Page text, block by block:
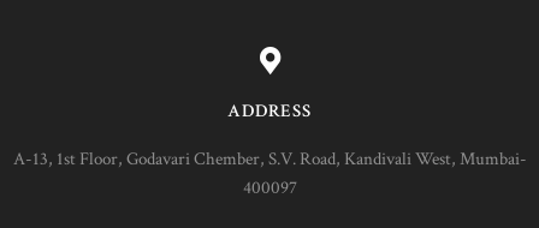
ADDRESS
A-13, 1st Floor, Godavari Chember, S.V. Road, Kandivali West, Mumbai-
400097